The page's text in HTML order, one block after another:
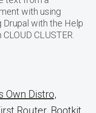
with using
with the Help
CLUSTER.
Own Distro,
Router, Bootkit